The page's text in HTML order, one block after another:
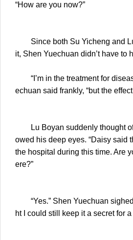
“How are you now?”
Since both Su Yicheng and
it, Shen Yuechuan didn’t have to
“I’m in the treatment for
echuan said frankly, “but the
Lu Boyan suddenly thought of
owed his deep eyes. “Daisy said
the hospital during this time. Are
ere?”
“Yes.” Shen Yuechuan sighed
ht I could still keep it a secret for a